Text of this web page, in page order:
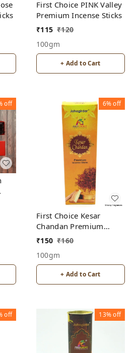
First Choice PINK Valley
Premium Incense Sticks
₹115 ₹120
100gm
+ Add to Cart
off 6%off
First Choice Kesar
Chandan Premium
incense sticks
₹150 ₹160
100gm
+ Add to Cart
off 13%off